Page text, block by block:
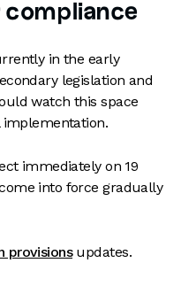
compliance
in the early
legislation and
watch this space
immediately on 19
into force gradually
provisionsupdates.